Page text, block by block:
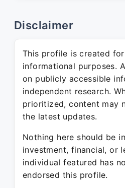
Disclaimer
This profile is created
informational purposes.
on publicly accessible
independent research.
prioritized, content may
the latest updates.
Nothing here should be
investment, financial, or
individual featured has
endorsed this profile.